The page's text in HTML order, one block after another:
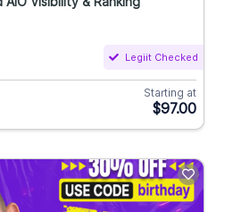
Legiit Checked
Starting at
$97.00